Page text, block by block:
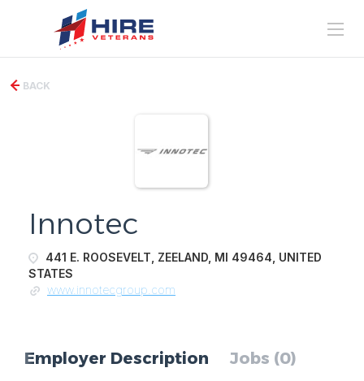
BACK
Innotec
441 E. ROOSEVELT, ZEELAND, MI 49464, UNITED
STATES
www.innotecgroup.com
Employer Description Jobs (0)